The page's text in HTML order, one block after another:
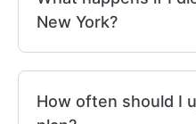
New York?
How often should I